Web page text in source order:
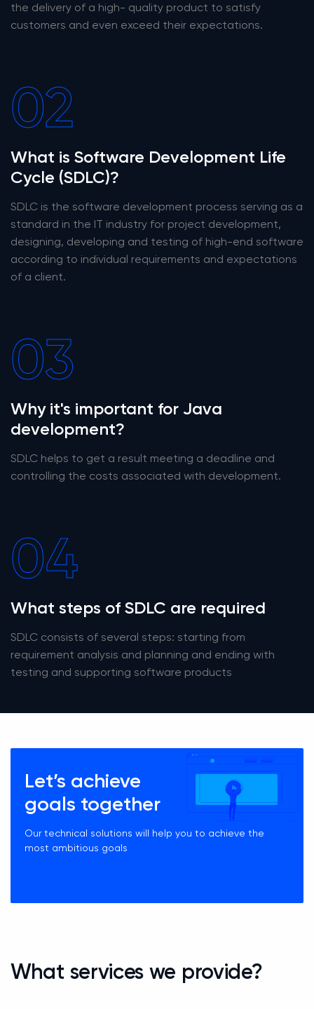
the delivery of a high- quality product to satisfy
customers and even exceed their expectations.
02
What is Software Development Life
Cycle (SDLC)?
SDLC is the software development process serving as a
standard in the IT industry for project development,
designing, developing and testing of high-end software
according to individual requirements and expectations
of a client.
03
Why it's important for Java
development?
SDLC helps to get a result meeting a deadline and
controlling the costs associated with development.
04
What steps of SDLC are required
SDLC consists of several steps: starting from
requirement analysis and planning and ending with
testing and supporting software products
Let’s achieve
goals together
Our technical solutions will help you to achieve the
most ambitious goals
What services we provide?